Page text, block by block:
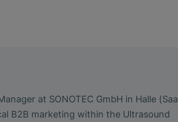
at SONOTEC GmbH in Halle
B2B marketing within the Ultrasound